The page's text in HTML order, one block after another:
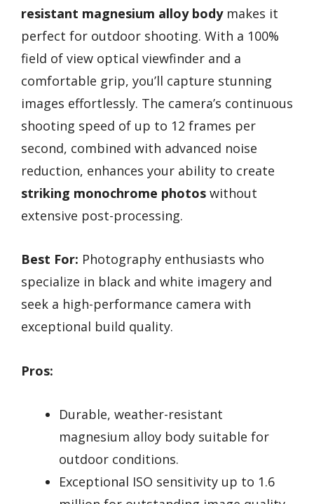
resistant magnesium alloy bodymakes it
perfect for outdoor shooting. With a 100%
field of view optical viewfinder and a
comfortable grip, you’ll capture stunning
images effortlessly. The camera’s continuous
shooting speed of up to 12 frames per
second, combined with advanced noise
reduction, enhances your ability to create
striking monochrome photos without
extensive post-processing.
Best For: Photography enthusiasts who
specialize in black and white imagery and
seek a high-performance camera with
exceptional build quality.
Pros:
Durable, weather-resistant
magnesium alloy body suitable for
outdoor conditions.
Exceptional ISO sensitivity up to 1.6